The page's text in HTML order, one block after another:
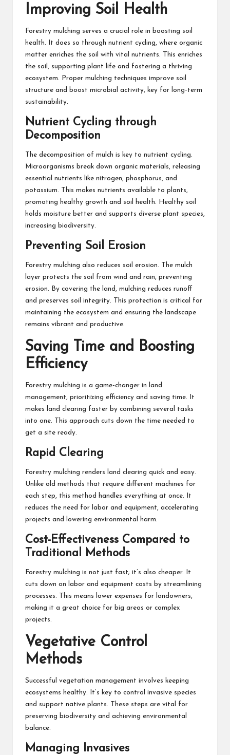
Improving Soil Health
Forestry mulching serves a crucial role in boosting soil
health. It does so through nutrient cycling, where organic
matter enriches the soil with vital nutrients. This enriches
the soil, supporting plant life and fostering a thriving
ecosystem. Proper mulching techniques improve soil
structure and boost microbial activity, key for long-term
sustainability.
Nutrient Cycling through
Decomposition
The decomposition of mulch is key to nutrient cycling.
Microorganisms break down organic materials, releasing
essential nutrients like nitrogen, phosphorus, and
potassium. This makes nutrients available to plants,
promoting healthy growth and soil health. Healthy soil
holds moisture better and supports diverse plant species,
increasing biodiversity.
Preventing Soil Erosion
Forestry mulching also reduces soil erosion. The mulch
layer protects the soil from wind and rain, preventing
erosion. By covering the land, mulching reduces runoff
and preserves soil integrity. This protection is critical for
maintaining the ecosystem and ensuring the landscape
remains vibrant and productive.
Saving Time and Boosting
Efficiency
Forestry mulching is a game-changer in land
management, prioritizing efficiency and saving time. It
makes land clearing faster by combining several tasks
into one. This approach cuts down the time needed to
get a site ready.
Rapid Clearing
Forestry mulching renders land clearing quick and easy.
Unlike old methods that require different machines for
each step, this method handles everything at once. It
reduces the need for labor and equipment, accelerating
projects and lowering environmental harm.
Cost-Effectiveness Compared to
Traditional Methods
Forestry mulching is not just fast; it’s also cheaper. It
cuts down on labor and equipment costs by streamlining
processes. This means lower expenses for landowners,
making it a great choice for big areas or complex
projects.
Vegetative Control
Methods
Successful vegetation management involves keeping
ecosystems healthy. It’s key to control invasive species
and support native plants. These steps are vital for
preserving biodiversity and achieving environmental
balance.
Managing Invasives